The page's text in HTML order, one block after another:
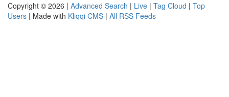
Copyright © 2026 | Advanced Search | Live | Tag Cloud | Top
Users | Made with Kliqqi CMS | All RSS Feeds